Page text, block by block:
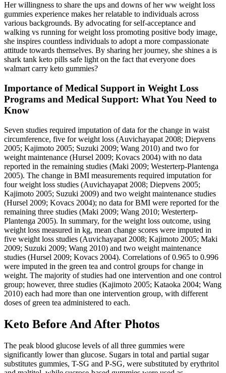
Her willingness to share the ups and downs of her ww weight loss
gummies experience makes her relatable to individuals across
various backgrounds. By advocating for self-acceptance and
walking vs running for weight loss promoting positive body image,
she inspires countless individuals to adopt a more compassionate
attitude towards themselves. By sharing her journey, she shines a is
shark tank keto pills safe light on the fact that everyone does
walmart carry keto gummies?
Importance of Medical Support in Weight Loss
Programs and Medical Support: What You Need to
Know
Seven studies required imputation of data for the change in waist
circumference, five for weight loss (Auvichayapat 2008; Diepvens
2005; Kajimoto 2005; Suzuki 2009; Wang 2010) and two for
weight maintenance (Hursel 2009; Kovacs 2004) with no data
reported in the remaining studies (Maki 2009; Westerterp‐Plantenga
2005). The change in BMI measurements required imputation for
four weight loss studies (Auvichayapat 2008; Diepvens 2005;
Kajimoto 2005; Suzuki 2009) and two weight maintenance studies
(Hursel 2009; Kovacs 2004); no data for BMI were reported for the
remaining three studies (Maki 2009; Wang 2010; Westerterp‐
Plantenga 2005). In summary, for the weight loss outcome, using
weight loss measured in kg, mean change scores were imputed in
five weight loss studies (Auvichayapat 2008; Kajimoto 2005; Maki
2009; Suzuki 2009; Wang 2010) and two weight maintenance
studies (Hursel 2009; Kovacs 2004). Correlations of 0.965 to 0.996
were imputed in the green tea and control groups for change in
weight. The majority of studies had one intervention and one control
group; however, three studies (Kajimoto 2005; Kataoka 2004; Wang
2010) each had more than one intervention group, with different
doses of green tea administered to each.
Keto Before And After Photos
The peak blood glucose levels of all three gummies were
significantly lower than glucose. Sugars in total and partial sugar
substitutes gummies, T-SG and P-SG, were substituted by erythritol